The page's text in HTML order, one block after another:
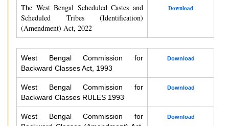
The West Bengal Scheduled Castes and
Scheduled Tribes (Identification)
(Amendment) Act, 2022
Download
West Bengal Commission for
Backward Classes Act, 1993
Download
West Bengal Commission for
Backward Classes RULES 1993
Download
West Bengal Commission for
Download